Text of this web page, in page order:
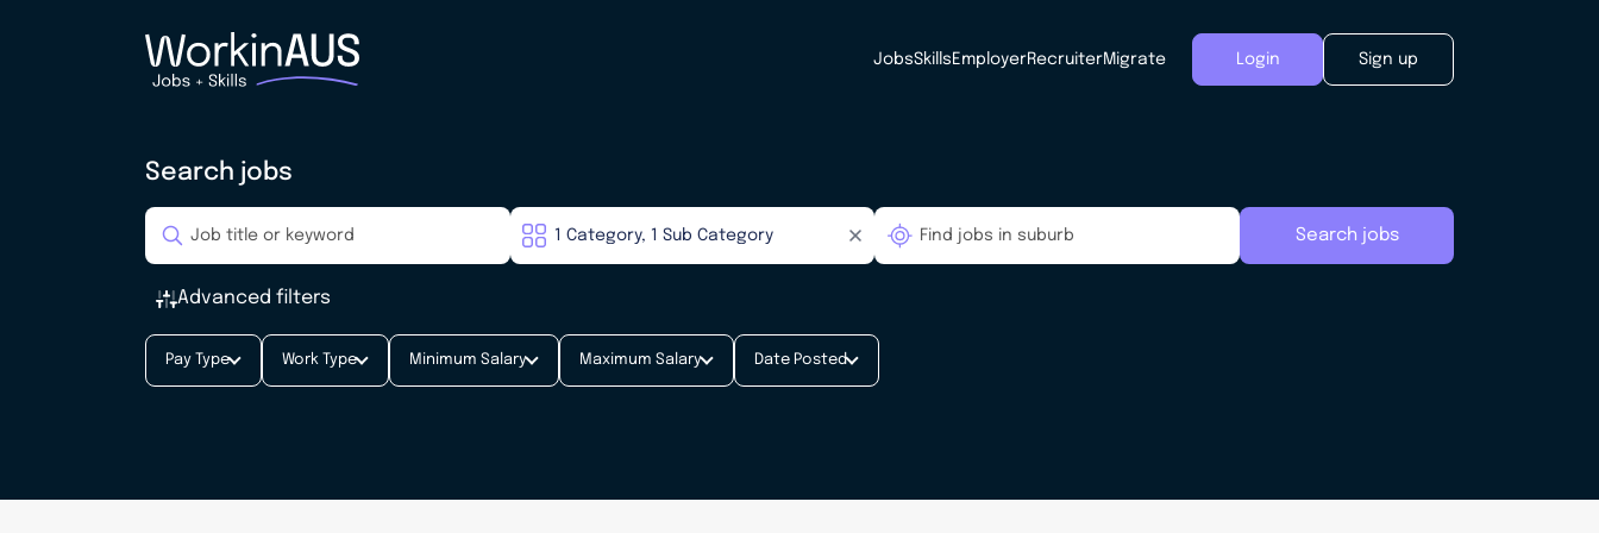
JobsSkills EmployerRecruiterMigrate Login Sign up
Search jobs
Search jobs
Advanced filters
Pay Type Work Type Minimum Salary Maximum Salary Date Posted